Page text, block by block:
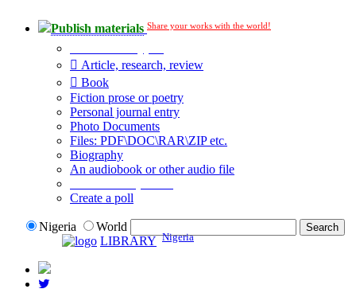
Publish materials Share your works with the world!
Article, research, review
Book
Fiction prose or poetry
Personal journal entry
Photo Documents
Files: PDF\DOC\RAR\ZIP etc.
Biography
An audiobook or other audio file
Create a poll
Nigeria
World
LIBRARY Nigeria